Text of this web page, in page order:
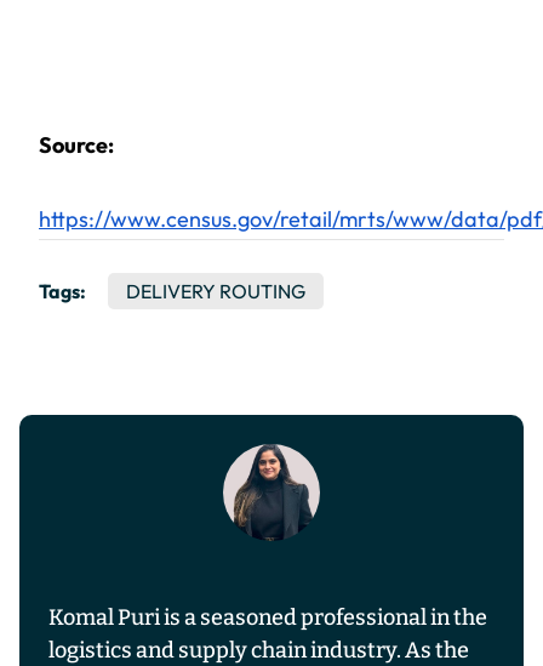
Source:
https://www.census.gov/retail/mrts/www/data/
Tags: DELIVERY ROUTING
Komal Puri is a seasoned professional in the
logistics and supply chain industry. As the